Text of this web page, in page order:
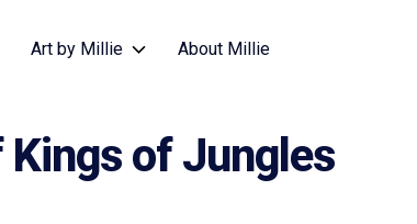
Art by Millie About Millie
of Jungles